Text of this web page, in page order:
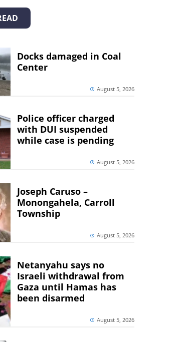
Docks damaged in Coal
Center
August 5, 2026
Police officer charged
with DUI suspended
while case is pending
August 5, 2026
Joseph Caruso –
Monongahela, Carroll
Township
August 5, 2026
Netanyahu says no
Israeli withdrawal from
Gaza until Hamas has
been disarmed
August 5, 2026